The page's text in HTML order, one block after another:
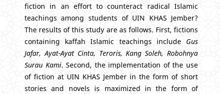
fiction in an effort to counteract radical Islamic
teachings among students of UIN KHAS Jember?
The results of this study are as follows. First, fictions
containing kaffah Islamic teachings include Gus
Jafar, Ayat-Ayat Cinta, Teroris, Kang Soleh,Robohnya
SurauKami. Second, the implementation of the use
of fiction at UIN KHAS Jember in the form of short
stories and novels is maximized in the form of